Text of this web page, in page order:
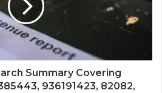
Summary Covering
936191423, 82082,